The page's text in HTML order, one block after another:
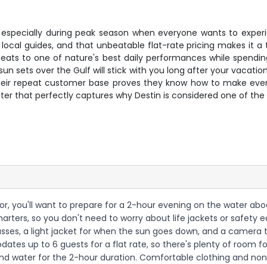
during peak season when everyone wants to
guides, and that unbeatable flat-rate pricing makes it a
to one of nature's best daily performances while
sets over the Gulf will stick with you long after your
repeat customer base proves they know how to make
that perfectly captures why Destin is considered one of
you'll want to prepare for a 2-hour evening on the water
so you don't need to worry about life jackets or safety
a light jacket for when the sun goes down, and a
up to 6 guests for a flat rate, so there's plenty of room
water for the 2-hour duration. Comfortable clothing and